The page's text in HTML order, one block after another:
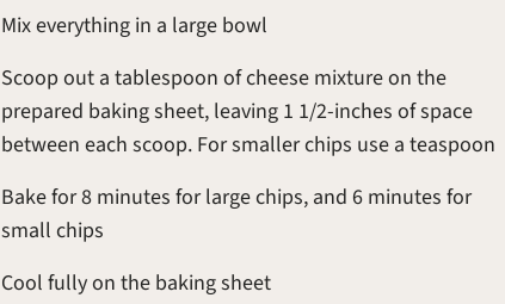
Mix everything in a large bowl
Scoop out a tablespoon of cheese mixture on the
prepared baking sheet, leaving 1 1/2-inches of space
between each scoop. For smaller chips use a teaspoon
Bake for 8 minutes for large chips, and 6 minutes for
small chips
Cool fully on the baking sheet